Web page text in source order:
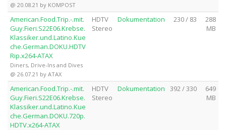
@ 20.08.21 by KOMPOST
American.Food.Trip.-.mit.
Guy.Fieri.S22E06.Krebse.
Klassiker.und.Latino.Kue
che.German.DOKU.HDTV
Rip.x264-ATAX
Diners, Drive-Ins and Dives
@ 26.07.21 by ATAX
HDTV
Stereo
Dokumentation 230 / 83
288
MB
American.Food.Trip.-.mit.
Guy.Fieri.S22E06.Krebse.
Klassiker.und.Latino.Kue
che.German.DOKU.720p.
HDTV.x264-ATAX
HDTV
Stereo
Dokumentation 392 / 330
649
MB